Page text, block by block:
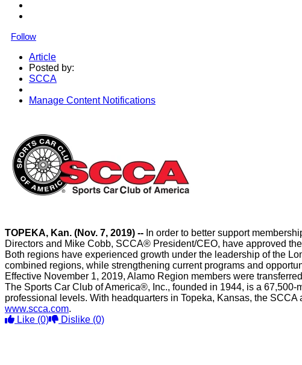
Follow
Article
Posted by:
SCCA
Manage Content Notifications
TOPEKA, Kan. (Nov. 7, 2019) -- In order to better support
Directors and Mike Cobb, SCCA® President/CEO, have approved
Both regions have experienced growth under the leadership of the
combined regions, while strengthening current programs and
Effective November 1, 2019, Alamo Region members were
The Sports Car Club of America®, Inc., founded in 1944, is a
professional levels. With headquarters in Topeka, Kansas, the
www.scca.com.
Like (0) Dislike (0)